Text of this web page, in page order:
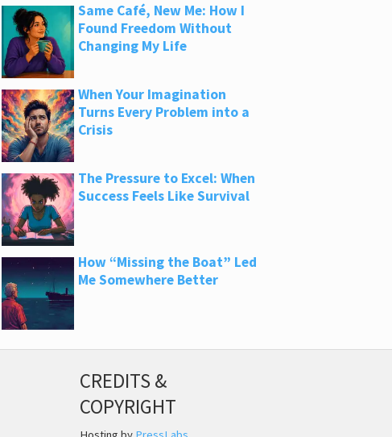
Same Café, New Me: How I
Found Freedom Without
Changing My Life
When Your Imagination
Turns Every Problem into a
Crisis
The Pressure to Excel: When
Success Feels Like Survival
How “Missing the Boat” Led
Me Somewhere Better
CREDITS &
COPYRIGHT